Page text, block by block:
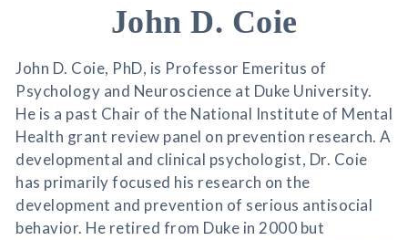
John D. Coie
John D. Coie, PhD, is Professor Emeritus of
Psychology and Neuroscience at Duke University.
He is a past Chair of the National Institute of Mental
Health grant review panel on prevention research. A
developmental and clinical psychologist, Dr. Coie
has primarily focused his research on the
development and prevention of serious antisocial
behavior. He retired from Duke in 2000 but